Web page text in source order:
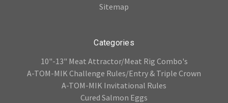
Sitemap
Categories
10"-13" Meat Attractor/Meat Rig Combo's
A-TOM-MIK Challenge Rules/Entry & Triple Crown
A-TOM-MIK Invitational Rules
Cured Salmon Eggs